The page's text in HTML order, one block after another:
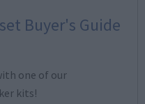
Buyer's Guide
one of our
kits!